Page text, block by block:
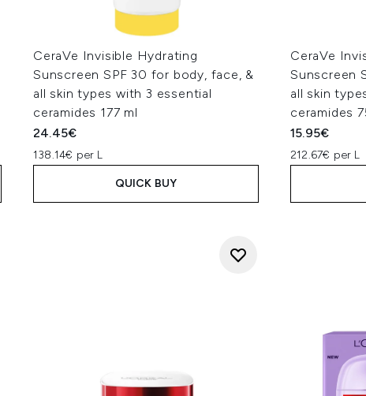
CeraVe Invisible Hydrating
Sunscreen SPF 30 for body, face, &
all skin types with 3 essential
ceramides 177 ml
24.45€
138.14€ per L
QUICK BUY
CeraVe
Sunscreen
all skin
ceramides
15.95€
212.67€ per L